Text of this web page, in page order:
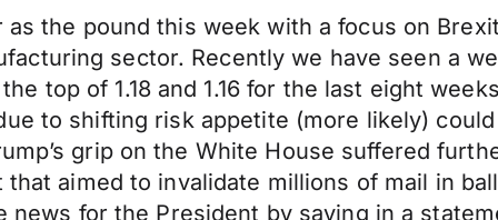
the pound this week with a focus on
sector. Recently we have seen a
top of 1.18 and 1.16 for the last eight
to shifting risk appetite (more likely)
grip on the White House suffered
aimed to invalidate millions of mail in
for the President by saying in a